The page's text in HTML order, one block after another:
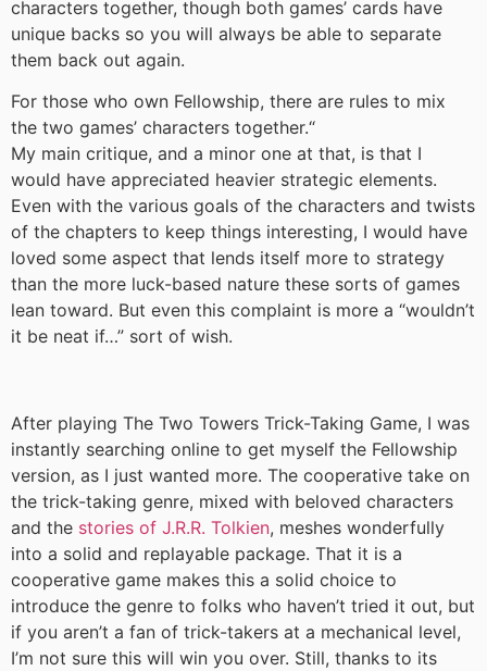
characters together, though both games’ cards have
unique backs so you will always be able to separate
them back out again.
For those who own Fellowship, there are rules to mix
the two games’ characters together.“
My main critique, and a minor one at that, is that I
would have appreciated heavier strategic elements.
Even with the various goals of the characters and twists
of the chapters to keep things interesting, I would have
loved some aspect that lends itself more to strategy
than the more luck-based nature these sorts of games
lean toward. But even this complaint is more a “wouldn’t
it be neat if…” sort of wish.
After playing The Two Towers Trick-Taking Game, I was
instantly searching online to get myself the Fellowship
version, as I just wanted more. The cooperative take on
the trick-taking genre, mixed with beloved characters
and the stories of J.R.R. Tolkien, meshes wonderfully
into a solid and replayable package. That it is a
cooperative game makes this a solid choice to
introduce the genre to folks who haven’t tried it out, but
if you aren’t a fan of trick-takers at a mechanical level,
I’m not sure this will win you over. Still, thanks to its